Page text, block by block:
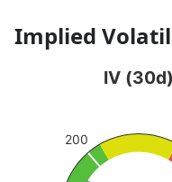
Implied
View as data table, IV
The chart has 1 Y
IV (30d)
200